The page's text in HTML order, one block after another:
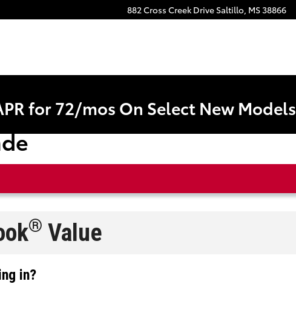
882 Cross Creek Drive Saltillo, MS38866
for 72/mos On Select New Models